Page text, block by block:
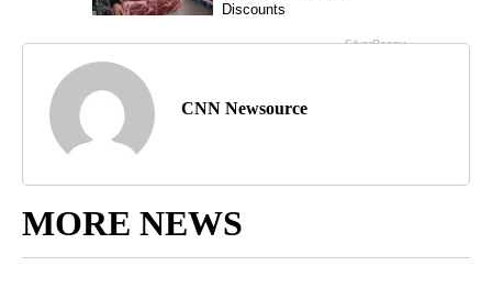
CNN Newsource
MORE NEWS